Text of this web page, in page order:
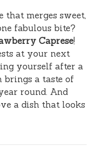
merges sweet,
fabulous bite?
Caprese!
at your next
yourself after a
a taste of
round. And
a dish that looks